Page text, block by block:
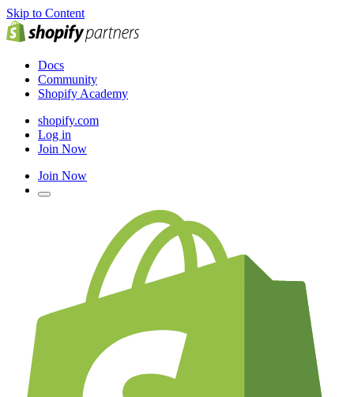
Skip to Content
Docs
Community
Shopify Academy
shopify.com
Log in
Join Now
Join Now